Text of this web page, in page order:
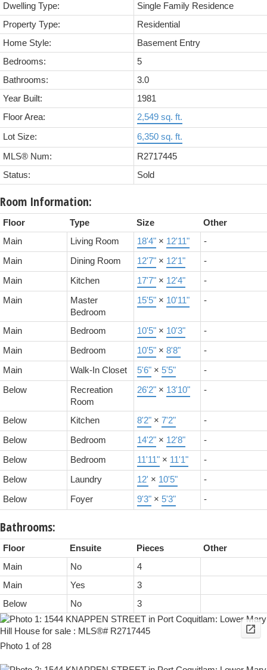
Dwelling Type:
Single Family Residence
Property Type:
Residential
Home Style:
Basement Entry
Bedrooms:
5
Bathrooms:
3.0
Year Built:
1981
Floor Area:
2,549 sq. ft.
Lot Size: 6,350 sq. ft.
MLS® Num:
R2717445
Status:
Sold
Room Information:
Floor Type Size
Other
Main
Living Room 18'4" × 12'11" -
Main Dining Room 12'7" × 12'1" -
Main Kitchen 17'7" × 12'4" -
Main
Master
Bedroom
15'5" × 10'11" -
Main Bedroom 10'5" × 10'3" -
Main Bedroom 10'5" × 8'8" -
Main Walk-In Closet 5'6" × 5'5" -
Below
Recreation
Room
26'2" × 13'10" -
Below Kitchen 8'2" × 7'2" -
Below Bedroom 14'2" × 12'8" -
Below Bedroom 11'11" × 11'1" -
Below Laundry 12' × 10'5" -
Below Foyer 9'3" × 5'3" -
Bathrooms:
Floor Ensuite Pieces
Other
Main
No
4
Main
Yes
3
Below
No 3
Photo 1 of 28